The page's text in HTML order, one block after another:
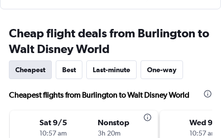
Cheap flight deals from Burlington to
Walt Disney World
Cheapest Best Last-minute One-way
Cheapest flights from Burlington to Walt Disney World
Sat 9/5
10:57 am
Nonstop
3h 20m
Wed 9/
10:57 am